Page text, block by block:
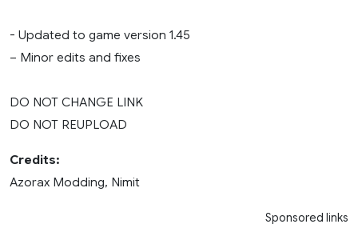
- Updated to game version 1.45
– Minor edits and fixes
DO NOT CHANGE LINK
DO NOT REUPLOAD
Credits:
Azorax Modding, Nimit
Sponsored links